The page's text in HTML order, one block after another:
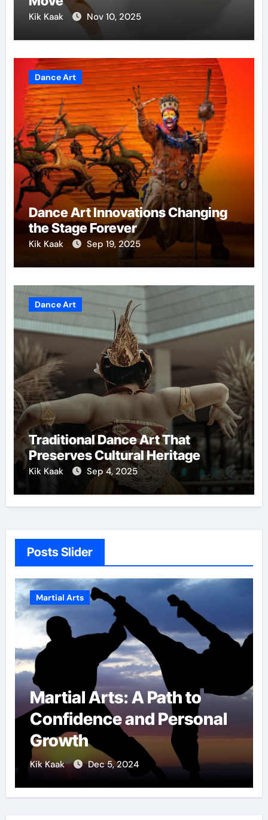
Kik Kaak Nov 10, 2025
Dance Art
Dance Art Innovations Changing
the Stage Forever
Kik Kaak Sep 19, 2025
Dance Art
Traditional Dance Art That
Preserves Cultural Heritage
Kik Kaak Sep 4, 2025
Posts Slider
A Path to
Personal
Martial Arts
Military
Techniques:
of Elite Soldiers
Kik Kaak Nov 17, 2025